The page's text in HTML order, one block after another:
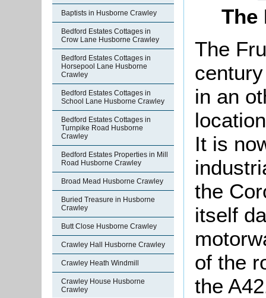
Baptists in Husborne Crawley
Bedford Estates Cottages in
Crow Lane Husborne Crawley
Bedford Estates Cottages in
Horsepool Lane Husborne
Crawley
Bedford Estates Cottages in
School Lane Husborne Crawley
Bedford Estates Cottages in
Turnpike Road Husborne
Crawley
Bedford Estates Properties in Mill
Road Husborne Crawley
Broad Mead Husborne Crawley
Buried Treasure in Husborne
Crawley
Butt Close Husborne Crawley
Crawley Hall Husborne Crawley
Crawley Heath Windmill
Crawley House Husborne
Crawley
The
The
in an
It is
the
itself
of the
the